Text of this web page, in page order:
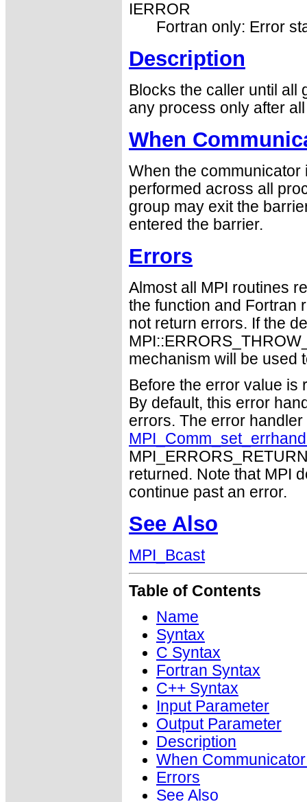
IERROR
Fortran only: Error
Description
Blocks the caller until all
any process only after
When
When the
performed across all
group may exit the
entered the barrier.
Errors
Almost all MPI routines
the function and Fortran
not return errors. If the
mechanism will be used
Before the error value is
By default, this error
errors. The error
returned. Note that MPI
continue past an error.
See Also
MPI_Bcast
Table of Contents
Name
Syntax
C Syntax
Fortran Syntax
C++ Syntax
Input Parameter
Output Parameter
Description
When
Errors
See Also